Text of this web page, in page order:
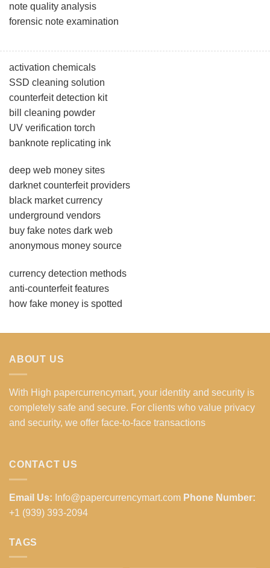
note quality analysis
forensic note examination
activation chemicals
SSD cleaning solution
counterfeit detection kit
bill cleaning powder
UV verification torch
banknote replicating ink
deep web money sites
darknet counterfeit providers
black market currency
underground vendors
buy fake notes dark web
anonymous money source
currency detection methods
anti-counterfeit features
how fake money is spotted
ABOUT US
With High papercurrencymart, your identity and security is
completely safe and secure. For clients who value privacy
and security, we offer face-to-face transactions
CONTACT US
Email Us: Info@papercurrencymart.com Phone Number:
+1 (939) 393-2094
TAGS